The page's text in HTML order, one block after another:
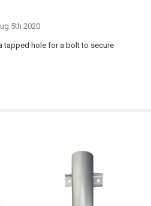
5th 2020
tapped hole for a bolt to secure